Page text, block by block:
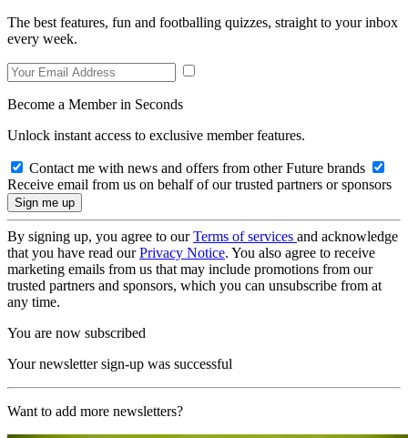
The best features, fun and footballing quizzes, straight to your inbox
every week.
Become a Member in Seconds
Unlock instant access to exclusive member features.
Contact me with news and offers from other Future brands
Receive email from us on behalf of our trusted partners or sponsors
By signing up, you agree to ourTerms of services and acknowledge
that you have read ourPrivacy Notice. You also agree to receive
marketing emails from us that may include promotions from our
trusted partners and sponsors, which you can unsubscribe from at
any time.
You are now subscribed
Your newsletter sign-up was successful
Want to add more newsletters?